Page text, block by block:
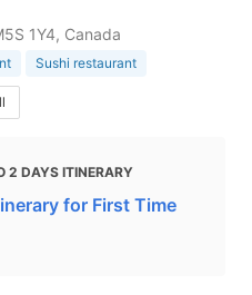
1Y4, Canada
Sushi restaurant
2 DAYS ITINERARY
for First Time